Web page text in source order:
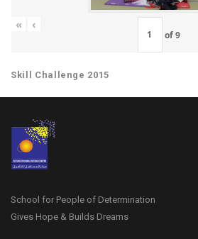
« ‹
of9
Skill Challenge 2015
School for People of Determination
Gives Hope & Builds Dreams